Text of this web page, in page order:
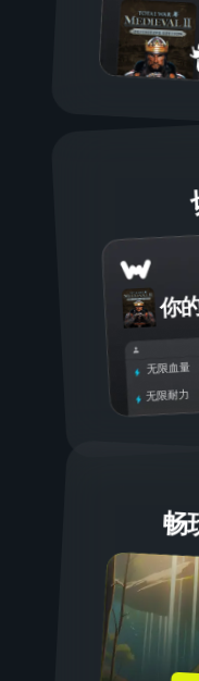
你
无限血量
无限耐力
畅